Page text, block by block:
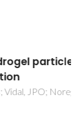
for
Norega, JM;